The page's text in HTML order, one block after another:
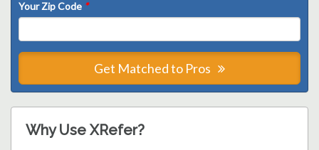
Your Zip Code *
Get Matched to Pros
Why Use XRefer?